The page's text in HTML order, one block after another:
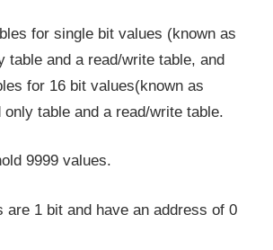
for single bit values (known as
table and a read/write table, and
for 16 bit values(known as
table and a read/write table.
9999 values.
are 1 bit and have an address of 0